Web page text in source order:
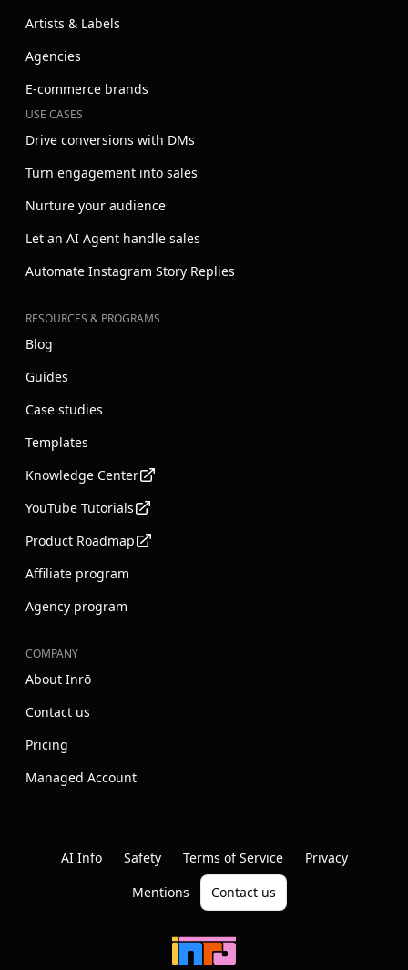
Artists & Labels
Agencies
E-commerce brands
USE CASES
Drive conversions with DMs
Turn engagement into sales
Nurture your audience
Let an AI Agent handle sales
Automate Instagram Story Replies
RESOURCES & PROGRAMS
Blog
Guides
Case studies
Templates
Knowledge Center
YouTube Tutorials
Product Roadmap
Affiliate program
Agency program
COMPANY
About Inrō
Contact us
Pricing
Managed Account
AI Info Safety Terms of Service
Privacy
Mentions
Contact us